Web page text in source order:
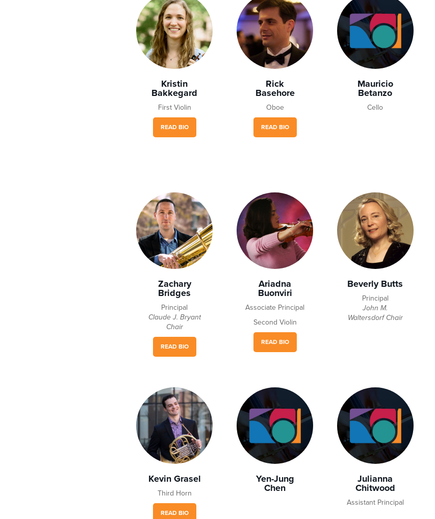
Kristin
Bakkegard
First Violin
READ BIO
Rick
Basehore
Oboe
READ BIO
Mauricio
Betanzo
Cello
Zachary
Bridges
Principal
Claude J. Bryant
Chair
READ BIO
Ariadna
Buonviri
Associate Principal
Second Violin
READ BIO
Beverly Butts
Principal
John M.
Waltersdorf Chair
Kevin Grasel
Third Horn
READ BIO
Yen-Jung
Chen
Julianna
Chitwood
Assistant Principal